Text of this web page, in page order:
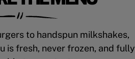
to handspun milkshakes,
is fresh, never frozen, and fully